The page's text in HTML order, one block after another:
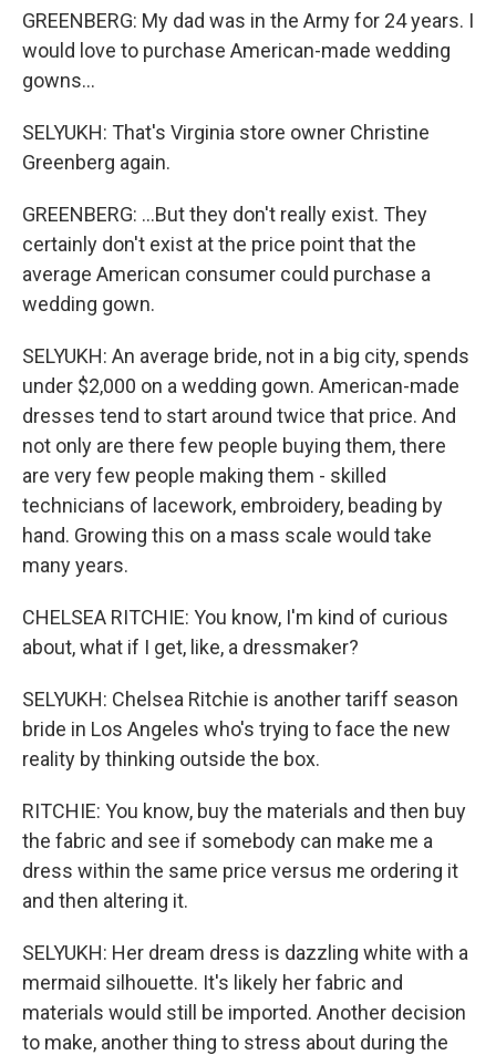
GREENBERG: My dad was in the Army for 24 years. I
would love to purchase American-made wedding
gowns...
SELYUKH: That's Virginia store owner Christine
Greenberg again.
GREENBERG: ...But they don't really exist. They
certainly don't exist at the price point that the
average American consumer could purchase a
wedding gown.
SELYUKH: An average bride, not in a big city, spends
under $2,000 on a wedding gown. American-made
dresses tend to start around twice that price. And
not only are there few people buying them, there
are very few people making them - skilled
technicians of lacework, embroidery, beading by
hand. Growing this on a mass scale would take
many years.
CHELSEA RITCHIE: You know, I'm kind of curious
about, what if I get, like, a dressmaker?
SELYUKH: Chelsea Ritchie is another tariff season
bride in Los Angeles who's trying to face the new
reality by thinking outside the box.
RITCHIE: You know, buy the materials and then buy
the fabric and see if somebody can make me a
dress within the same price versus me ordering it
and then altering it.
SELYUKH: Her dream dress is dazzling white with a
mermaid silhouette. It's likely her fabric and
materials would still be imported. Another decision
to make, another thing to stress about during the